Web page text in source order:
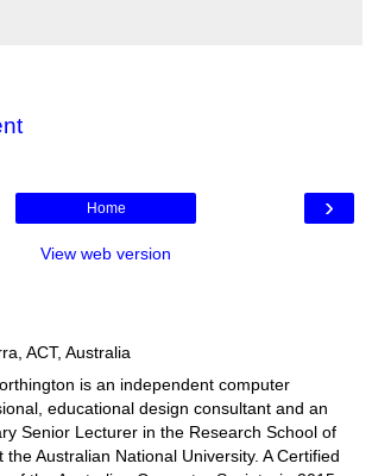
›
Home
View web version
ACT, Australia
is an independent computer
educational design consultant and an
Senior Lecturer in the Research School of
Australian National University. A Certified